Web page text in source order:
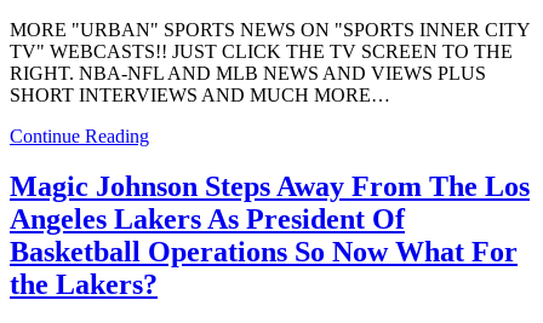
MORE "URBAN" SPORTS NEWS ON "SPORTS INNER CITY
TV" WEBCASTS!! JUST CLICK THE TV SCREEN TO THE
RIGHT. NBA-NFL AND MLB NEWS AND VIEWS PLUS
SHORT INTERVIEWS AND MUCH MORE…
Continue Reading
Magic Johnson Steps Away From The Los
Angeles Lakers As President Of
Basketball Operations So Now What For
the Lakers?